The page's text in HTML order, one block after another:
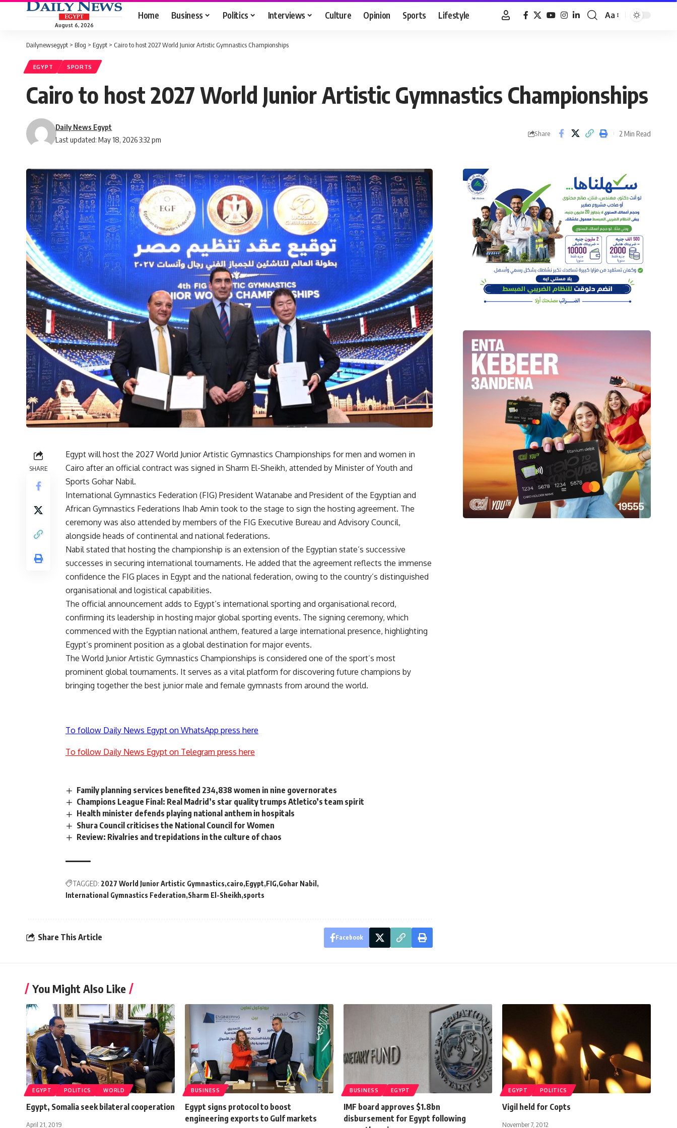
August 6, 2026
Home Business Politics Interviews Culture Opinion Sports Lifestyle
Font
Aa
Dailynewsegypt > Blog > Egypt > Cairo to host 2027 World Junior Artistic Gymnastics Championships
EGYPT SPORTS
Cairo to host 2027 World Junior Artistic Gymnastics Championships
Last updated: May 18, 2026 3:32 pm
Daily News Egypt
Share 2 Min Read
SHARE
Egypt will host the 2027 World Junior Artistic Gymnastics Championships for men and women in
Cairo after an official contract was signed in Sharm El-Sheikh, attended by Minister of Youth and
Sports Gohar Nabil.
International Gymnastics Federation (FIG) President Watanabe and President of the Egyptian and
African Gymnastics Federations Ihab Amin took to the stage to sign the hosting agreement. The
ceremony was also attended by members of the FIG Executive Bureau and Advisory Council,
alongside heads of continental and national federations.
Nabil stated that hosting the championship is an extension of the Egyptian state’s successive
successes in securing international tournaments. He added that the agreement reflects the immense
confidence the FIG places in Egypt and the national federation, owing to the country’s distinguished
organisational and logistical capabilities.
The official announcement adds to Egypt’s international sporting and organisational record,
confirming its leadership in hosting major global sporting events. The signing ceremony, which
commenced with the Egyptian national anthem, featured a large international presence, highlighting
Egypt’s prominent position as a global destination for major events.
The World Junior Artistic Gymnastics Championships is considered one of the sport’s most
prominent global tournaments. It serves as a vital platform for discovering future champions by
bringing together the best junior male and female gymnasts from around the world.
To follow Daily News Egypt on WhatsApp press here
To follow Daily News Egypt on Telegram press here
Family planning services benefited 234,838 women in nine governorates
Champions League Final: Real Madrid’s star quality trumps Atletico’s team spirit
Health minister defends playing national anthem in hospitals
Shura Council criticises the National Council for Women
Review: Rivalries and trepidations in the culture of chaos
TAGGED: 2027 World Junior Artistic Gymnastics cairo Egypt FIG Gohar Nabil
International Gymnastics Federation Sharm El-Sheikh sports
Share This Article Facebook
You Might Also Like
EGYPT POLITICS WORLD
Egypt, Somalia seek bilateral cooperation
April 21, 2019
BUSINESS
Egypt signs protocol to boost
engineering exports to Gulf markets
BUSINESS EGYPT
IMF board approves $1.8bn
disbursement for Egypt following
EGYPT POLITICS
Vigil held for Copts
November 7, 2012